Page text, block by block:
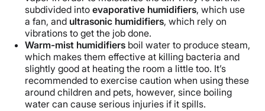
subdivided into evaporative humidifiers, which use
a fan, and ultrasonic humidifiers, which rely on
vibrations to get the job done.
Warm-mist humidifiers boil water to produce steam,
which makes them effective at killing bacteria and
slightly good at heating the room a little too. It’s
recommended to exercise caution when using these
around children and pets, however, since boiling
water can cause serious injuries if it spills.